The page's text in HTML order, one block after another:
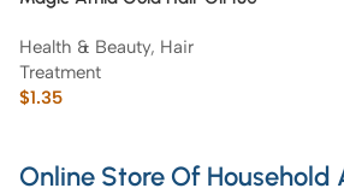
Health & Beauty, Hair
Treatment
$1.35
Online Store Of Household